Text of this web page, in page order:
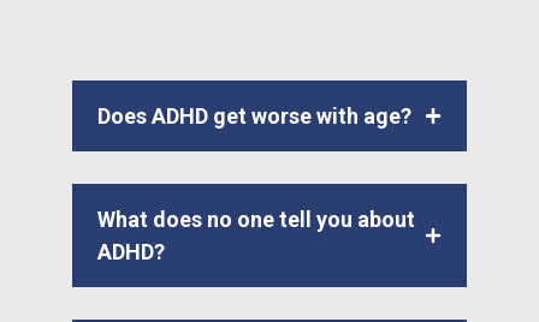
Does ADHD get worse with age?
What does no one tell you about
ADHD?